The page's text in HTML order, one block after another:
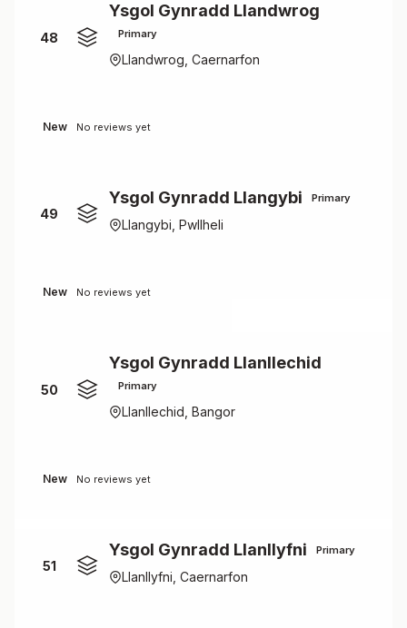
48
Ysgol Gynradd Llandwrog
Primary
Llandwrog, Caernarfon
New No reviews yet
49
Ysgol Gynradd Llangybi Primary
Llangybi, Pwllheli
New No reviews yet
50
Ysgol Gynradd Llanllechid
Primary
Llanllechid, Bangor
New No reviews yet
51
Ysgol Gynradd Llanllyfni Primary
Llanllyfni, Caernarfon